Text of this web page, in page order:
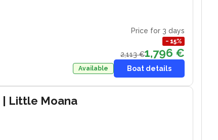
Price for 3 days
− 15%
2,113 €1,796 €
Available Boat details
| Little Moana